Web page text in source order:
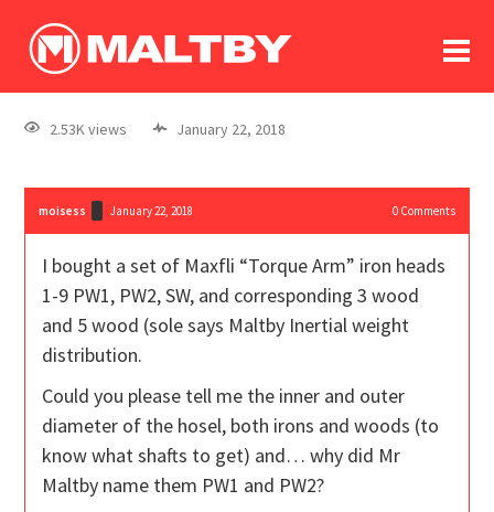
log In
register
2.53K views January 22, 2018
moisess January 22, 2018 0Comments
I bought a set of Maxfli “Torque Arm” iron heads
1-9 PW1, PW2, SW, and corresponding 3 wood
and 5 wood (sole says Maltby Inertial weight
distribution.
Could you please tell me the inner and outer
diameter of the hosel, both irons and woods (to
know what shafts to get) and… why did Mr
Maltby name them PW1 and PW2?